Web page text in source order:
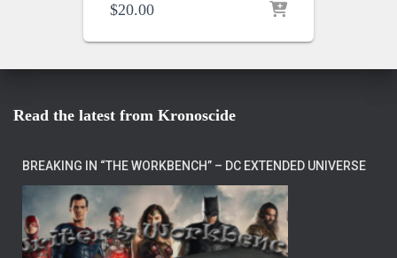
$20.00
Read the latest from Kronoscide
BREAKING IN “THE WORKBENCH” – DC EXTENDED UNIVERSE